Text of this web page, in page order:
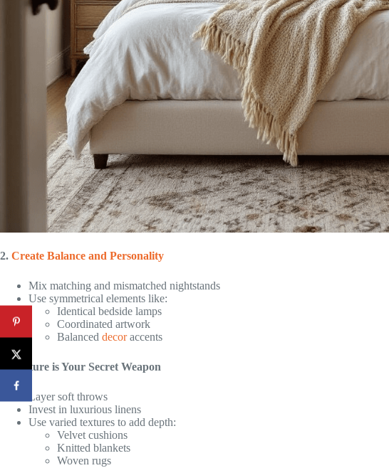
2. Create Balance and Personality
Mix matching and mismatched nightstands
Use symmetrical elements like:
Identical bedside lamps
Coordinated artwork
Balanced decoraccents
3. Texture is Your Secret Weapon
Layer soft throws
Invest in luxurious linens
Use varied textures to add depth:
Velvet cushions
Knitted blankets
Woven rugs